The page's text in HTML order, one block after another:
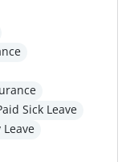
Sick Leave